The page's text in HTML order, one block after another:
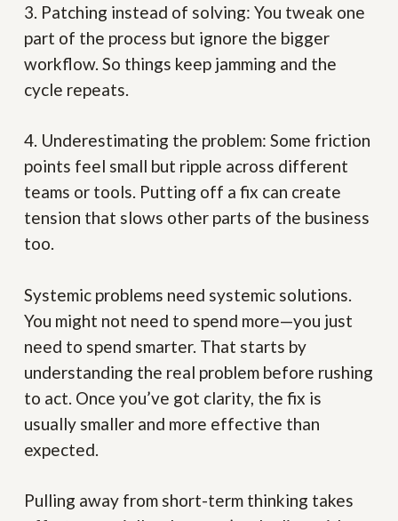
3. Patching instead of solving: You tweak one
part of the process but ignore the bigger
workflow. So things keep jamming and the
cycle repeats.
4. Underestimating the problem: Some friction
points feel small but ripple across different
teams or tools. Putting off a fix can create
tension that slows other parts of the business
too.
Systemic problems need systemic solutions.
You might not need to spend more—you just
need to spend smarter. That starts by
understanding the real problem before rushing
to act. Once you’ve got clarity, the fix is
usually smaller and more effective than
expected.
Pulling away from short-term thinking takes